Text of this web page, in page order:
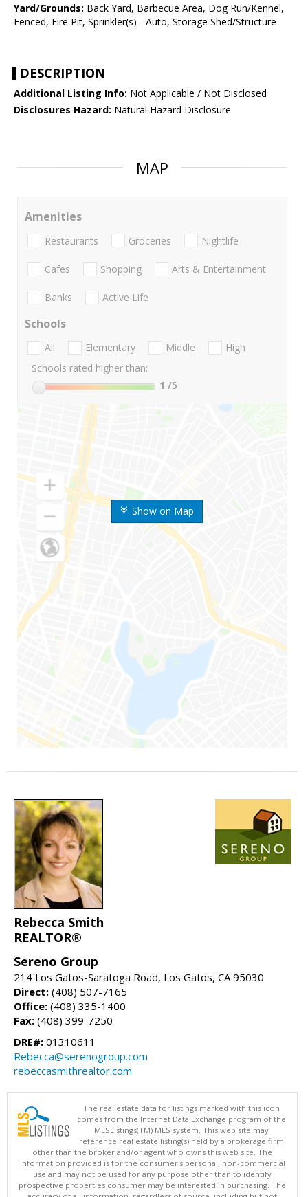
Yard/Grounds: Back Yard, Barbecue Area, Dog Run/Kennel,
Fenced, Fire Pit, Sprinkler(s) - Auto, Storage Shed/Structure
DESCRIPTION
Additional Listing Info: Not Applicable / Not Disclosed
Disclosures Hazard: Natural Hazard Disclosure
MAP
Show on Map
Amenities
Restaurants Groceries Nightlife
Cafes Shopping Arts & Entertainment
Banks Active Life
Schools
All Elementary Middle
High
Schools rated higher than:
1 /5
Rebecca Smith
REALTOR®
Sereno Group
214 Los Gatos-Saratoga Road, Los Gatos, CA 95030
Direct: (408) 507-7165
Office: (408) 335-1400
Fax: (408) 399-7250
DRE#: 01310611
Rebecca@serenogroup.com
rebeccasmithrealtor.com
The real estate data for listings marked with this icon
comes from the Internet Data Exchange program of the
MLSListings(TM) MLS system. This web site may
reference real estate listing(s) held by a brokerage firm
other than the broker and/or agent who owns this web site. The
information provided is for the consumer's personal, non-commercial
use and may not be used for any purpose other than to identify
prospective properties consumer may be interested in purchasing. The